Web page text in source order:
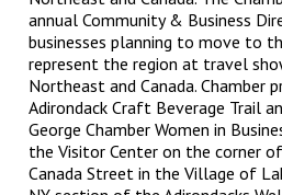
annual Community & Business
businesses planning to move to
represent the region at travel
Northeast and Canada. Chamber
Adirondack Craft Beverage Trail
George Chamber Women in
the Visitor Center on the corner
Canada Street in the Village of